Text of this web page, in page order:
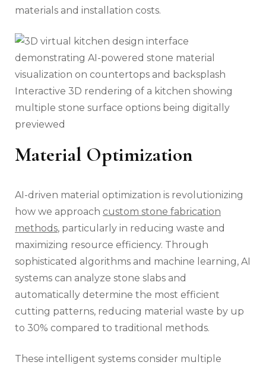
materials and installation costs.
Interactive 3D rendering of a kitchen showing
multiple stone surface options being digitally
previewed
Material Optimization
AI-driven material optimization is revolutionizing
how we approach custom stone fabrication
methods, particularly in reducing waste and
maximizing resource efficiency. Through
sophisticated algorithms and machine learning, AI
systems can analyze stone slabs and
automatically determine the most efficient
cutting patterns, reducing material waste by up
to 30% compared to traditional methods.
These intelligent systems consider multiple